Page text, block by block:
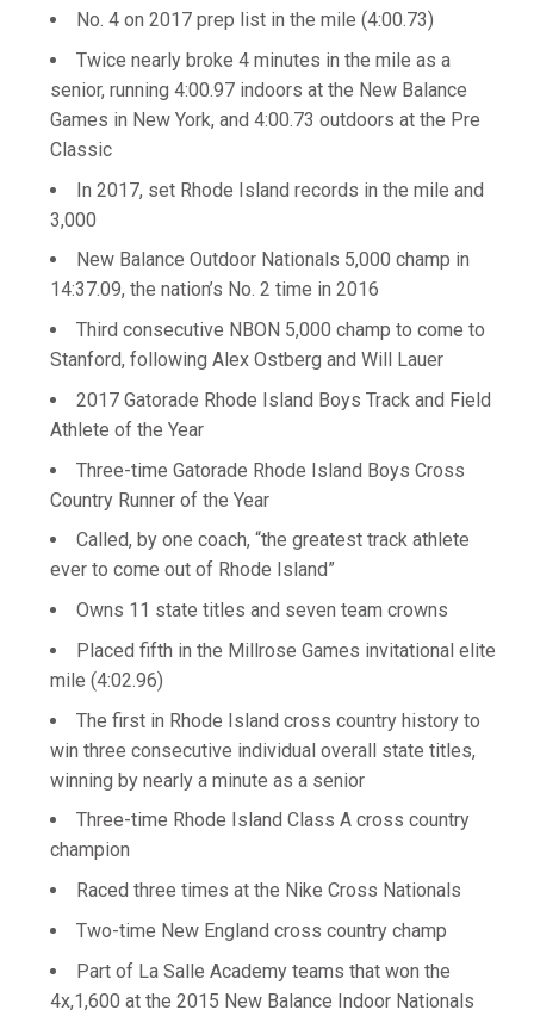
No. 4 on 2017 prep list in the mile (4:00.73)
Twice nearly broke 4 minutes in the mile as a
senior, running 4:00.97 indoors at the New Balance
Games in New York, and 4:00.73 outdoors at the Pre
Classic
In 2017, set Rhode Island records in the mile and
3,000
New Balance Outdoor Nationals 5,000 champ in
14:37.09, the nation’s No. 2 time in 2016
Third consecutive NBON 5,000 champ to come to
Stanford, following Alex Ostberg and Will Lauer
2017 Gatorade Rhode Island Boys Track and Field
Athlete of the Year
Three-time Gatorade Rhode Island Boys Cross
Country Runner of the Year
Called, by one coach, “the greatest track athlete
ever to come out of Rhode Island”
Owns 11 state titles and seven team crowns
Placed fifth in the Millrose Games invitational elite
mile (4:02.96)
The first in Rhode Island cross country history to
win three consecutive individual overall state titles,
winning by nearly a minute as a senior
Three-time Rhode Island Class A cross country
champion
Raced three times at the Nike Cross Nationals
Two-time New England cross country champ
Part of La Salle Academy teams that won the
4x,1,600 at the 2015 New Balance Indoor Nationals